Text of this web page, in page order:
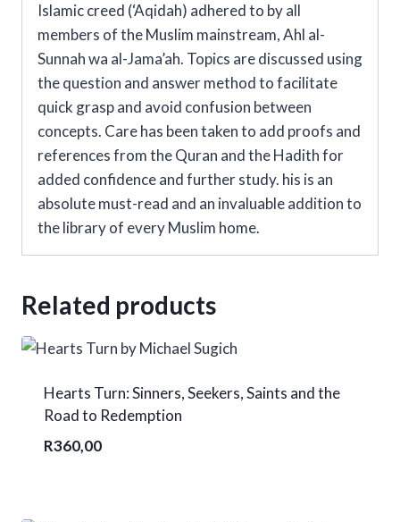
Islamic creed (‘Aqidah) adhered to by all
members of the Muslim mainstream, Ahl al-
Sunnah wa al-Jama’ah. Topics are discussed using
the question and answer method to facilitate
quick grasp and avoid confusion between
concepts. Care has been taken to add proofs and
references from the Quran and the Hadith for
added confidence and further study. his is an
absolute must-read and an invaluable addition to
the library of every Muslim home.
Related products
Hearts Turn: Sinners, Seekers, Saints and the
Road to Redemption
R360,00